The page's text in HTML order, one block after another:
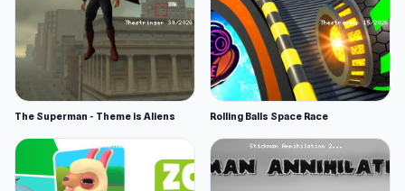
The Superman - Theme is Aliens Rolling Balls Space Race